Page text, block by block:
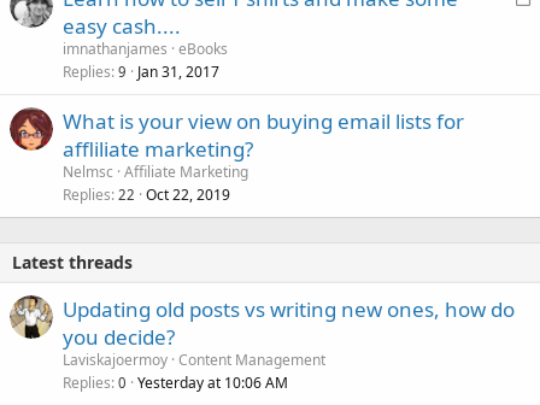
easy cash....
imnathanjames eBooks
Replies 9 Jan 31, 2017
What is your view on buying email lists for
affliliate marketing?
Nelmsc Affiliate Marketing
Replies 22 Oct 22, 2019
Latest threads
Updating old posts vs writing new ones, how do
you decide?
Laviskajoermoy Content Management
Replies 0 Yesterday at 10:06 AM